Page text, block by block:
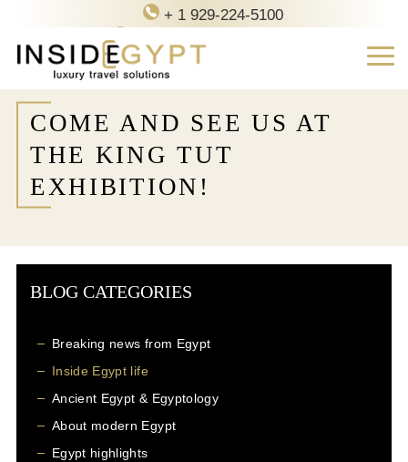
+ 1 929-224-5100
COME AND SEE US AT
THE KING TUT
EXHIBITION!
BLOG CATEGORIES
Breaking news from Egypt
Inside Egypt life
Ancient Egypt & Egyptology
About modern Egypt
Egypt highlights